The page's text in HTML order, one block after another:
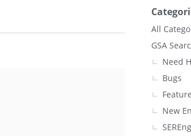
All
GSA
Need
Bugs
New